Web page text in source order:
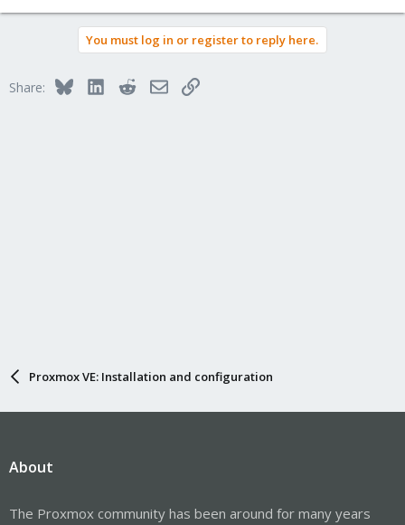
You must log in or register to reply here.
Share: BlueskyLinkedInRedditEmailLink
Proxmox VE: Installation and configuration
About
The Proxmox community has been around for many years